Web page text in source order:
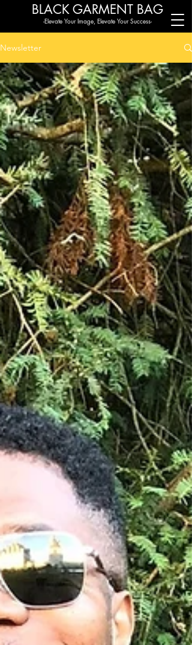
BLACK GARMENT BAG
-Elevate Your Image, Elevate Your Success-
Newsletter